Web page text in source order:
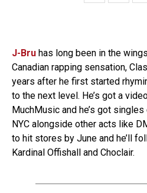
J-Bru has long been in the
Canadian rapping sensation,
years after he first started
to the next level. He’s got a
MuchMusic and he’s got
NYC alongside other acts like
to hit stores by June and he’ll
Kardinal Offishall and Choclair.